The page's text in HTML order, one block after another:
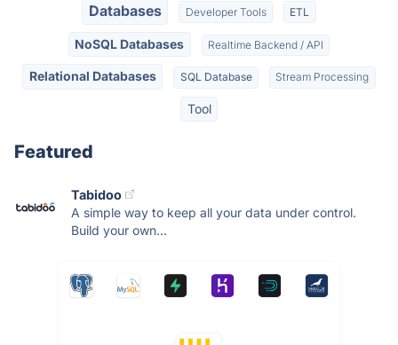
Databases Developer Tools ETL
NoSQL Databases Realtime Backend / API
Relational Databases SQL Database Stream Processing
Tool
Featured
Tabidoo
A simple way to keep all your data under control.
Build your own...